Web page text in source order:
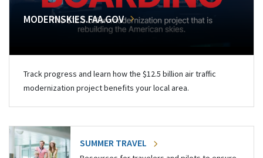
MODERNSKIES.FAA.GOV
Track progress and learn how the $12.5 billion air traffic
modernization project benefits your local area.
SUMMER TRAVEL